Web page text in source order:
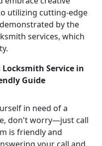
utilizing cutting-edge
by the
services, which
Service in
Guide
in need of a
don't worry—just call
is friendly and